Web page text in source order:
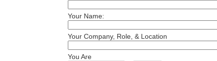
Your Name:
Your Company, Role, & Location
You Are